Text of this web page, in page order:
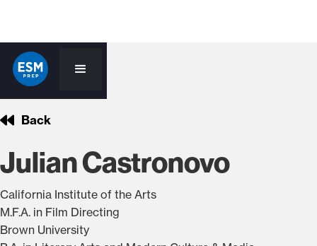
Back
Julian Castronovo
California Institute of the Arts
M.F.A. in Film Directing
Brown University